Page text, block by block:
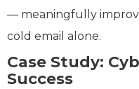
— meaningfully
cold email alone.
Case Study:
Success